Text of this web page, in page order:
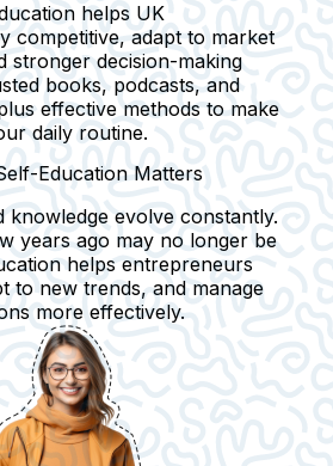
helps UK
competitive, adapt to market
stronger decision-making
books, podcasts, and
effective methods to make
daily routine.
Education Matters
knowledge evolve constantly.
years ago may no longer be
helps entrepreneurs
to new trends, and manage
more effectively.